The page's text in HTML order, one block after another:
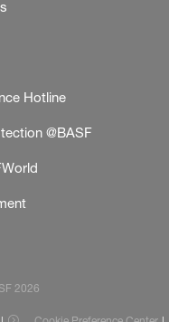
Hotline
@BASF
2026